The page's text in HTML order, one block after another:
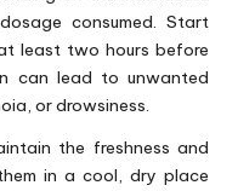
consumed. Start
least two hours before
can lead to unwanted
or drowsiness.
the freshness and
in a cool, dry place